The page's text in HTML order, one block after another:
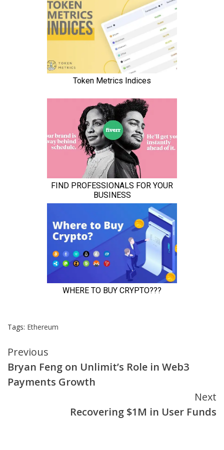
Tags: Ethereum
Continue
Reading
Previous
Bryan Feng on Unlimit’s Role in Web3
Payments Growth
Next
Recovering $1M in User Funds